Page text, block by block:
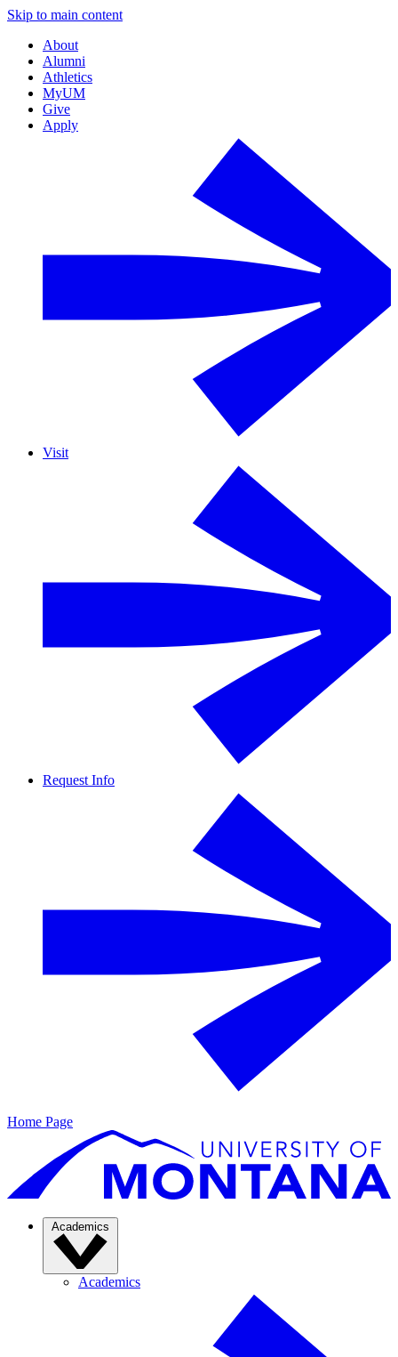
Skip to main content
About
Alumni
Athletics
MyUM
Give
Apply
Visit
Request Info
Home Page
Academics
Academics